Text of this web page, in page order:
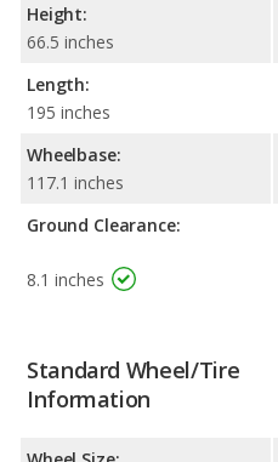
Height:
66.5 inches
Length:
195 inches
Wheelbase:
117.1 inches
Ground Clearance:
8.1 inches
Standard Wheel/Tire
Information